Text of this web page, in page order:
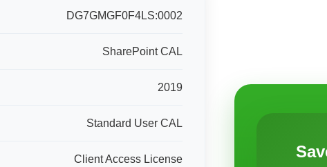
DG7GMGF0F4LS:0002
SharePoint CAL
2019
Standard User CAL
Client Access License